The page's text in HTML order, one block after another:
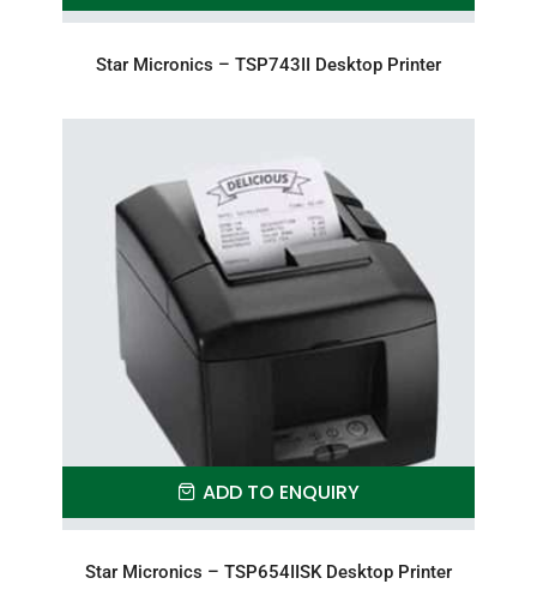
Star Micronics – TSP743II Desktop Printer
ADD TO ENQUIRY
Star Micronics – TSP654IISK Desktop Printer